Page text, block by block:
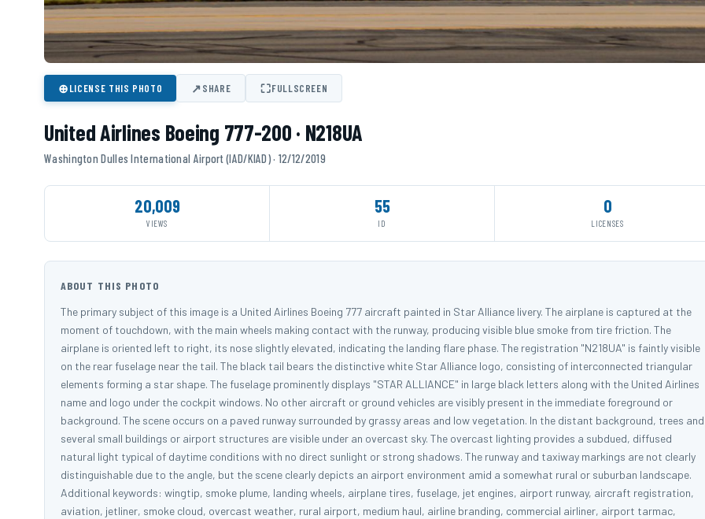
⊕LICENSE THIS PHOTO ↗SHARE ⛶FULLSCREEN
United Airlines Boeing 777-200 · N218UA
Washington Dulles International Airport (IAD/KIAD) · 12/12/2019
20,009
VIEWS
55
ID
0
LICENSES
ABOUT THIS PHOTO
The primary subject of this image is a United Airlines Boeing 777 aircraft painted in Star Alliance livery. The airplane is captured at the
moment of touchdown, with the main wheels making contact with the runway, producing visible blue smoke from tire friction. The
airplane is oriented left to right, its nose slightly elevated, indicating the landing flare phase. The registration "N218UA" is faintly visible
on the rear fuselage near the tail. The black tail bears the distinctive white Star Alliance logo, consisting of interconnected triangular
elements forming a star shape. The fuselage prominently displays "STAR ALLIANCE" in large black letters along with the United Airlines
name and logo under the cockpit windows. No other aircraft or ground vehicles are visibly present in the immediate foreground or
background. The scene occurs on a paved runway surrounded by grassy areas and low vegetation. In the distant background, trees and
several small buildings or airport structures are visible under an overcast sky. The overcast lighting provides a subdued, diffused
natural light typical of daytime conditions with no direct sunlight or strong shadows. The runway and taxiway markings are not clearly
distinguishable due to the angle, but the scene clearly depicts an airport environment amid a somewhat rural or suburban landscape.
Additional keywords: wingtip, smoke plume, landing wheels, airplane tires, fuselage, jet engines, airport runway, aircraft registration,
aviation, jetliner, smoke cloud, overcast weather, rural airport, medium haul, airline branding, commercial airliner, airport tarmac,